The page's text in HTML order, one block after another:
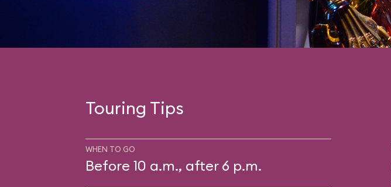
Touring Tips
WHEN TO GO
Before 10 a.m., after 6 p.m.